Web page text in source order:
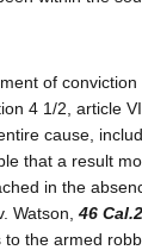
of
4 1/2, article
cause,
that a result
in the
Watson, 46
the armed